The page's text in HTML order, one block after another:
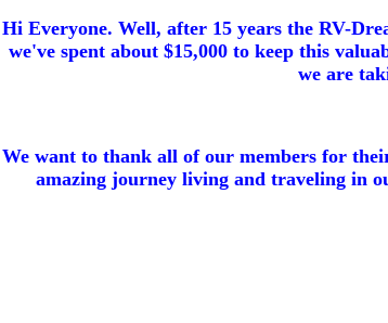
Hi Everyone. Well, after 15 years the RV-
we've spent about $15,000 to keep this
we are
We want to thank all of our members for
amazing journey living and traveling in